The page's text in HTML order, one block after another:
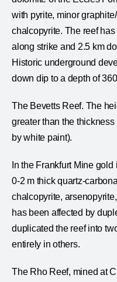
with pyrite, minor
chalcopyrite. The reef
along strike and 2.5 km
Historic underground
down dip to a depth of
The Bevetts Reef. The
greater than the
by white paint).
In the Frankfurt Mine
0-2 m thick quartz-
chalcopyrite,
has been affected by
duplicated the reef into
entirely in others.
The Rho Reef, mined at